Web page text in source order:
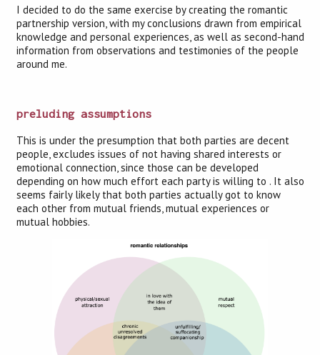
I decided to do the same exercise by creating the romantic
partnership version, with my conclusions drawn from empirical
knowledge and personal experiences, as well as second-hand
information from observations and testimonies of the people
around me.
preluding assumptions
This is under the presumption that both parties are decent
people, excludes issues of not having shared interests or
emotional connection, since those can be developed
depending on how much effort each party is willing to . It also
seems fairly likely that both parties actually got to know
each other from mutual friends, mutual experiences or
mutual hobbies.